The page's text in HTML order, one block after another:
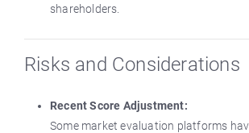
shareholders.
Risks and Considerations
Recent Score Adjustment:
Some market evaluation platforms